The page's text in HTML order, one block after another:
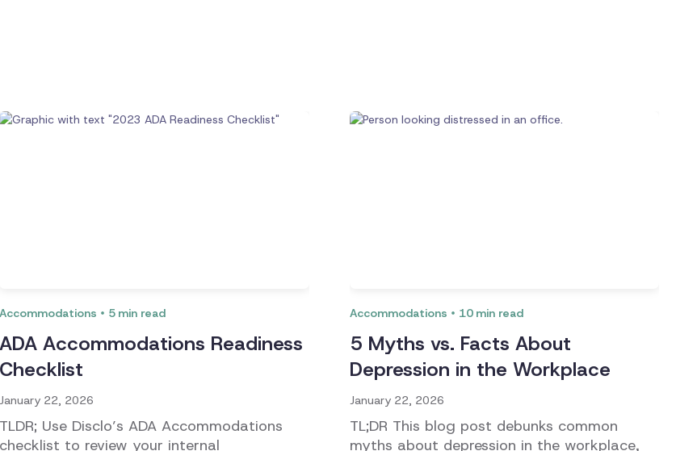
Accommodations 5 min read
ADA Accommodations Readiness
Checklist
January 22, 2026
TLDR; Use Disclo’s ADA Accommodations
checklist to review your internal
Accommodations 10 min read
5 Myths vs. Facts About
Depression in the Workplace
January 22, 2026
TL;DR This blog post debunks common
myths about depression in the workplace,